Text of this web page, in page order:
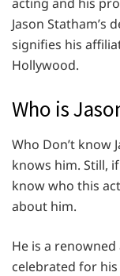
Jason Statham’s
signifies his
Hollywood.
Who is
Who Don’t know
knows him. Still,
know who this
about him.
He is a
celebrated for